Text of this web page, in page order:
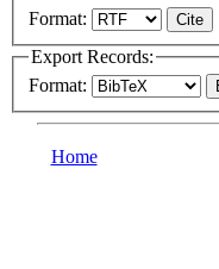
Format:
Export Records:
Format:
Home